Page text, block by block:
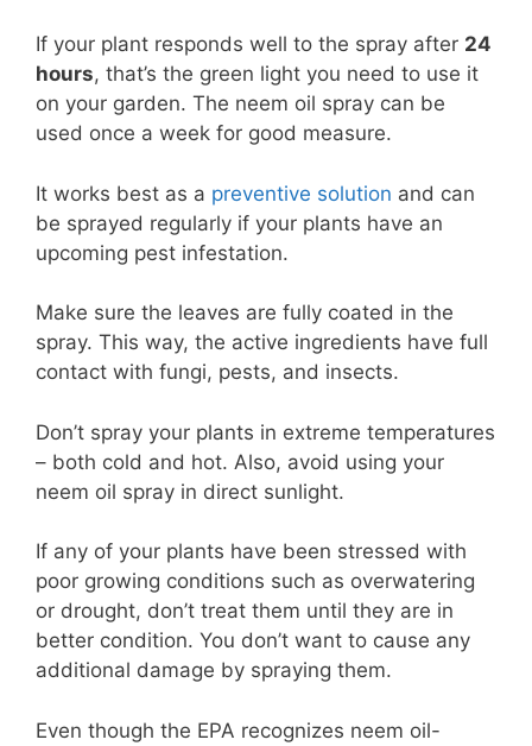
If your plant responds well to the spray after 24
hours, that’s the green light you need to use it
on your garden. The neem oil spray can be
used once a week for good measure.
It works best as a preventive solution and can
be sprayed regularly if your plants have an
upcoming pest infestation.
Make sure the leaves are fully coated in the
spray. This way, the active ingredients have full
contact with fungi, pests, and insects.
Don’t spray your plants in extreme temperatures
– both cold and hot. Also, avoid using your
neem oil spray in direct sunlight.
If any of your plants have been stressed with
poor growing conditions such as overwatering
or drought, don’t treat them until they are in
better condition. You don’t want to cause any
additional damage by spraying them.
Even though the EPA recognizes neem oil-